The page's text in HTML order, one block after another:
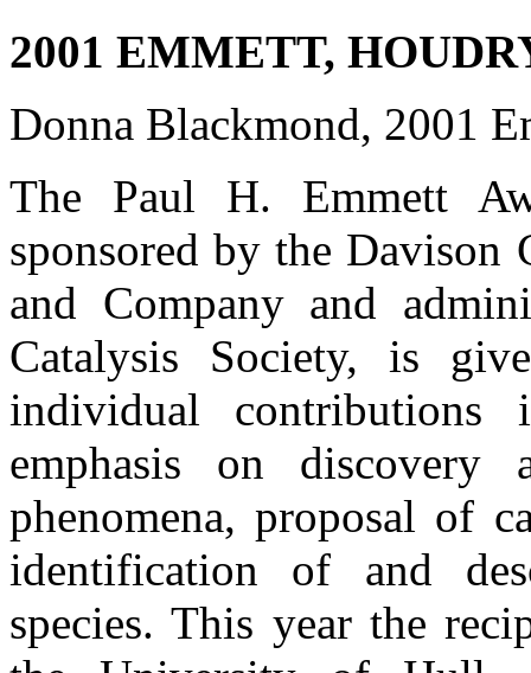
2001 EMMETT,
Donna Blackmond, 2001
The Paul H. Emmett
sponsored by the
and Company and
Catalysis Society, is
individual
emphasis on discovery
phenomena, proposal of
identification of and
species. This year the